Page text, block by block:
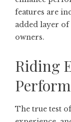
features are
added layer
owners.
Riding
The true test